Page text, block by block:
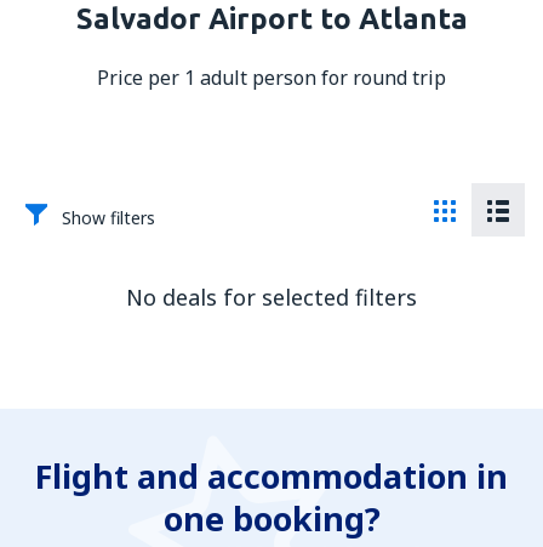
Salvador Airport to Atlanta
Price per 1 adult person for round trip
Show filters
No deals for selected filters
Flight and accommodation in
one booking?